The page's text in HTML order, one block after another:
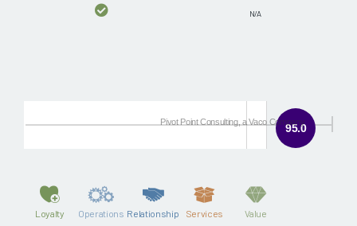
N/A
95.0
Pivot Point Consulting, a Vaco Company
Loyalty Operations Relationship Services Value